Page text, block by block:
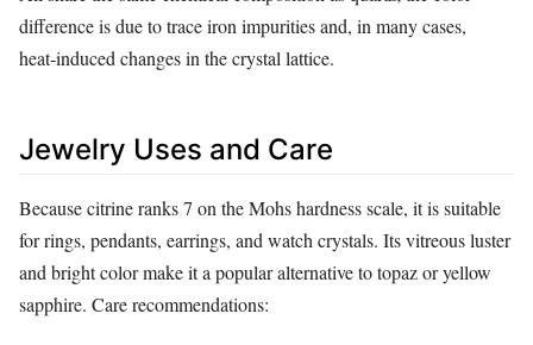
difference is due to trace iron impurities and, in many cases,
heat‑induced changes in the crystal lattice.
Jewelry Uses and Care
Because citrine ranks 7 on the Mohs hardness scale, it is suitable
for rings, pendants, earrings, and watch crystals. Its vitreous luster
and bright color make it a popular alternative to topaz or yellow
sapphire. Care recommendations: